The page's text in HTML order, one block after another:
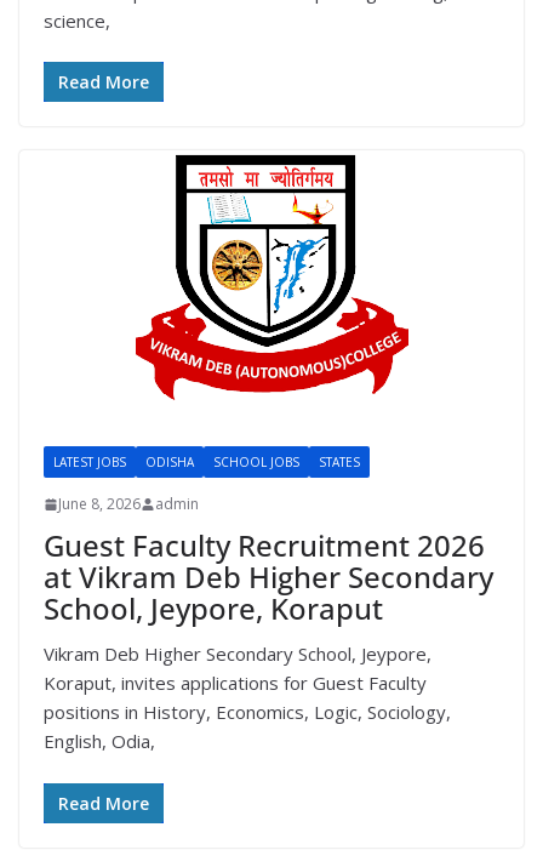
science,
Read More
LATEST JOBS ODISHA SCHOOL JOBS STATES
June 8, 2026 admin
Guest Faculty Recruitment 2026
at Vikram Deb Higher Secondary
School, Jeypore, Koraput
Vikram Deb Higher Secondary School, Jeypore,
Koraput, invites applications for Guest Faculty
positions in History, Economics, Logic, Sociology,
English, Odia,
Read More